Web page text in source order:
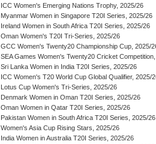
ICC Women's Emerging Nations Trophy, 2025/26
Myanmar Women in Singapore T20I Series, 2025/26
Ireland Women in South Africa T20I Series, 2025/26
Oman Women's T20I Tri-Series, 2025/26
GCC Women's Twenty20 Championship Cup, 2025/
SEA Games Women's Twenty20 Cricket
Sri Lanka Women in India T20I Series, 2025/26
ICC Women's T20 World Cup Global Qualifier, 2025/
Lotus Cup Women's Tri-Series, 2025/26
Denmark Women in Oman T20I Series, 2025/26
Oman Women in Qatar T20I Series, 2025/26
Pakistan Women in South Africa T20I Series, 2025/26
Women's Asia Cup Rising Stars, 2025/26
India Women in Australia T20I Series, 2025/26